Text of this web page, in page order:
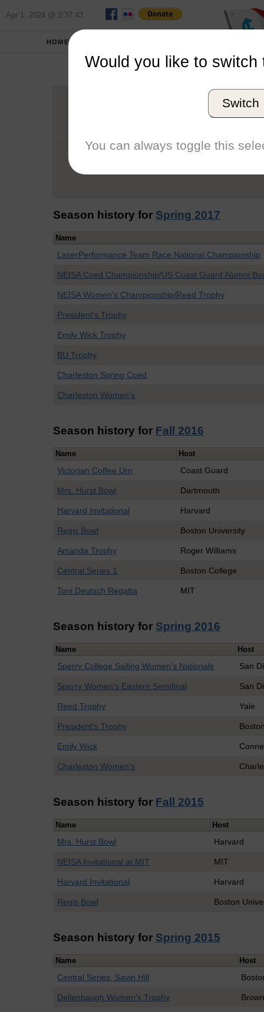
Apr 1, 2024 @ 2:37:43
HOME
Graduation Year
Conference
Season history for Spring 2017
Name
LaserPerformance Team Race National Championship
NEISA Coed Championship/US Coast Guard Alumni
NEISA Women's Championship/Reed Trophy
President's Trophy
Emily Wick Trophy
BU Trophy
Charleston Spring Coed
Charleston Women's
Season history for Fall 2016
Name Host
Victorian Coffee Urn Coast Guard
Mrs. Hurst Bowl Dartmouth
Harvard Invitational Harvard
Regis Bowl Boston University
Amanda Trophy Roger Williams
Central Series 1 Boston College
Toni Deutsch Regatta MIT
Season history for Spring 2016
Name Host
Sperry College Sailing Women's Nationals San
Sperry Women's Eastern Semifinal San
Reed Trophy Yale
President's Trophy
Emily Wick
Charleston Women's
Season history for Fall 2015
Name Host
Mrs. Hurst Bowl Harvard
NEISA Invitational at MIT MIT
Harvard Invitational Harvard
Regis Bowl Boston
Season history for Spring 2015
Name Host
Central Series, Savin Hill
Dellenbaugh Women's Trophy
Would you like to switch
Switch
You can always toggle this